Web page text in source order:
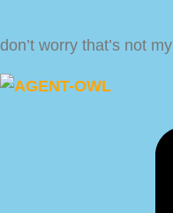
don’t worry that’s not my